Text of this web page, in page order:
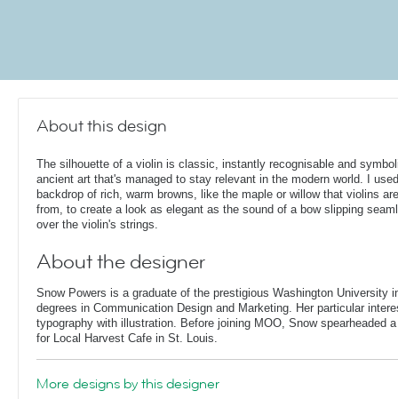
About this design
The silhouette of a violin is classic, instantly recognisable and
ancient art that's managed to stay relevant in the modern world. I
backdrop of rich, warm browns, like the maple or willow that violins
from, to create a look as elegant as the sound of a bow slipping
over the violin's strings.
About the designer
Snow Powers is a graduate of the prestigious Washington University
degrees in Communication Design and Marketing. Her particular
typography with illustration. Before joining MOO, Snow spearheaded
for Local Harvest Cafe in St. Louis.
More designs by this designer